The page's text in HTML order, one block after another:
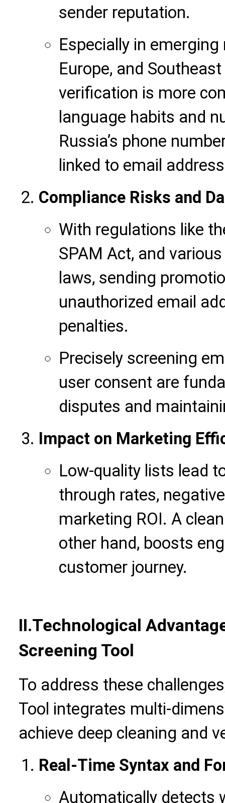
sender reputation.
Especially in
Europe, and
verification is more
language habits and
Russia’s phone
linked to email
Compliance Risks and
With regulations like
SPAM Act, and
laws, sending
unauthorized email
penalties.
Precisely screening
user consent are
disputes and
Impact on Marketing
Low-quality lists lead
through rates,
marketing ROI. A
other hand, boosts
customer journey.
II.Technological
Screening Tool
To address these
Tool integrates multi-
achieve deep cleaning and
Real-Time Syntax and
Automatically detects